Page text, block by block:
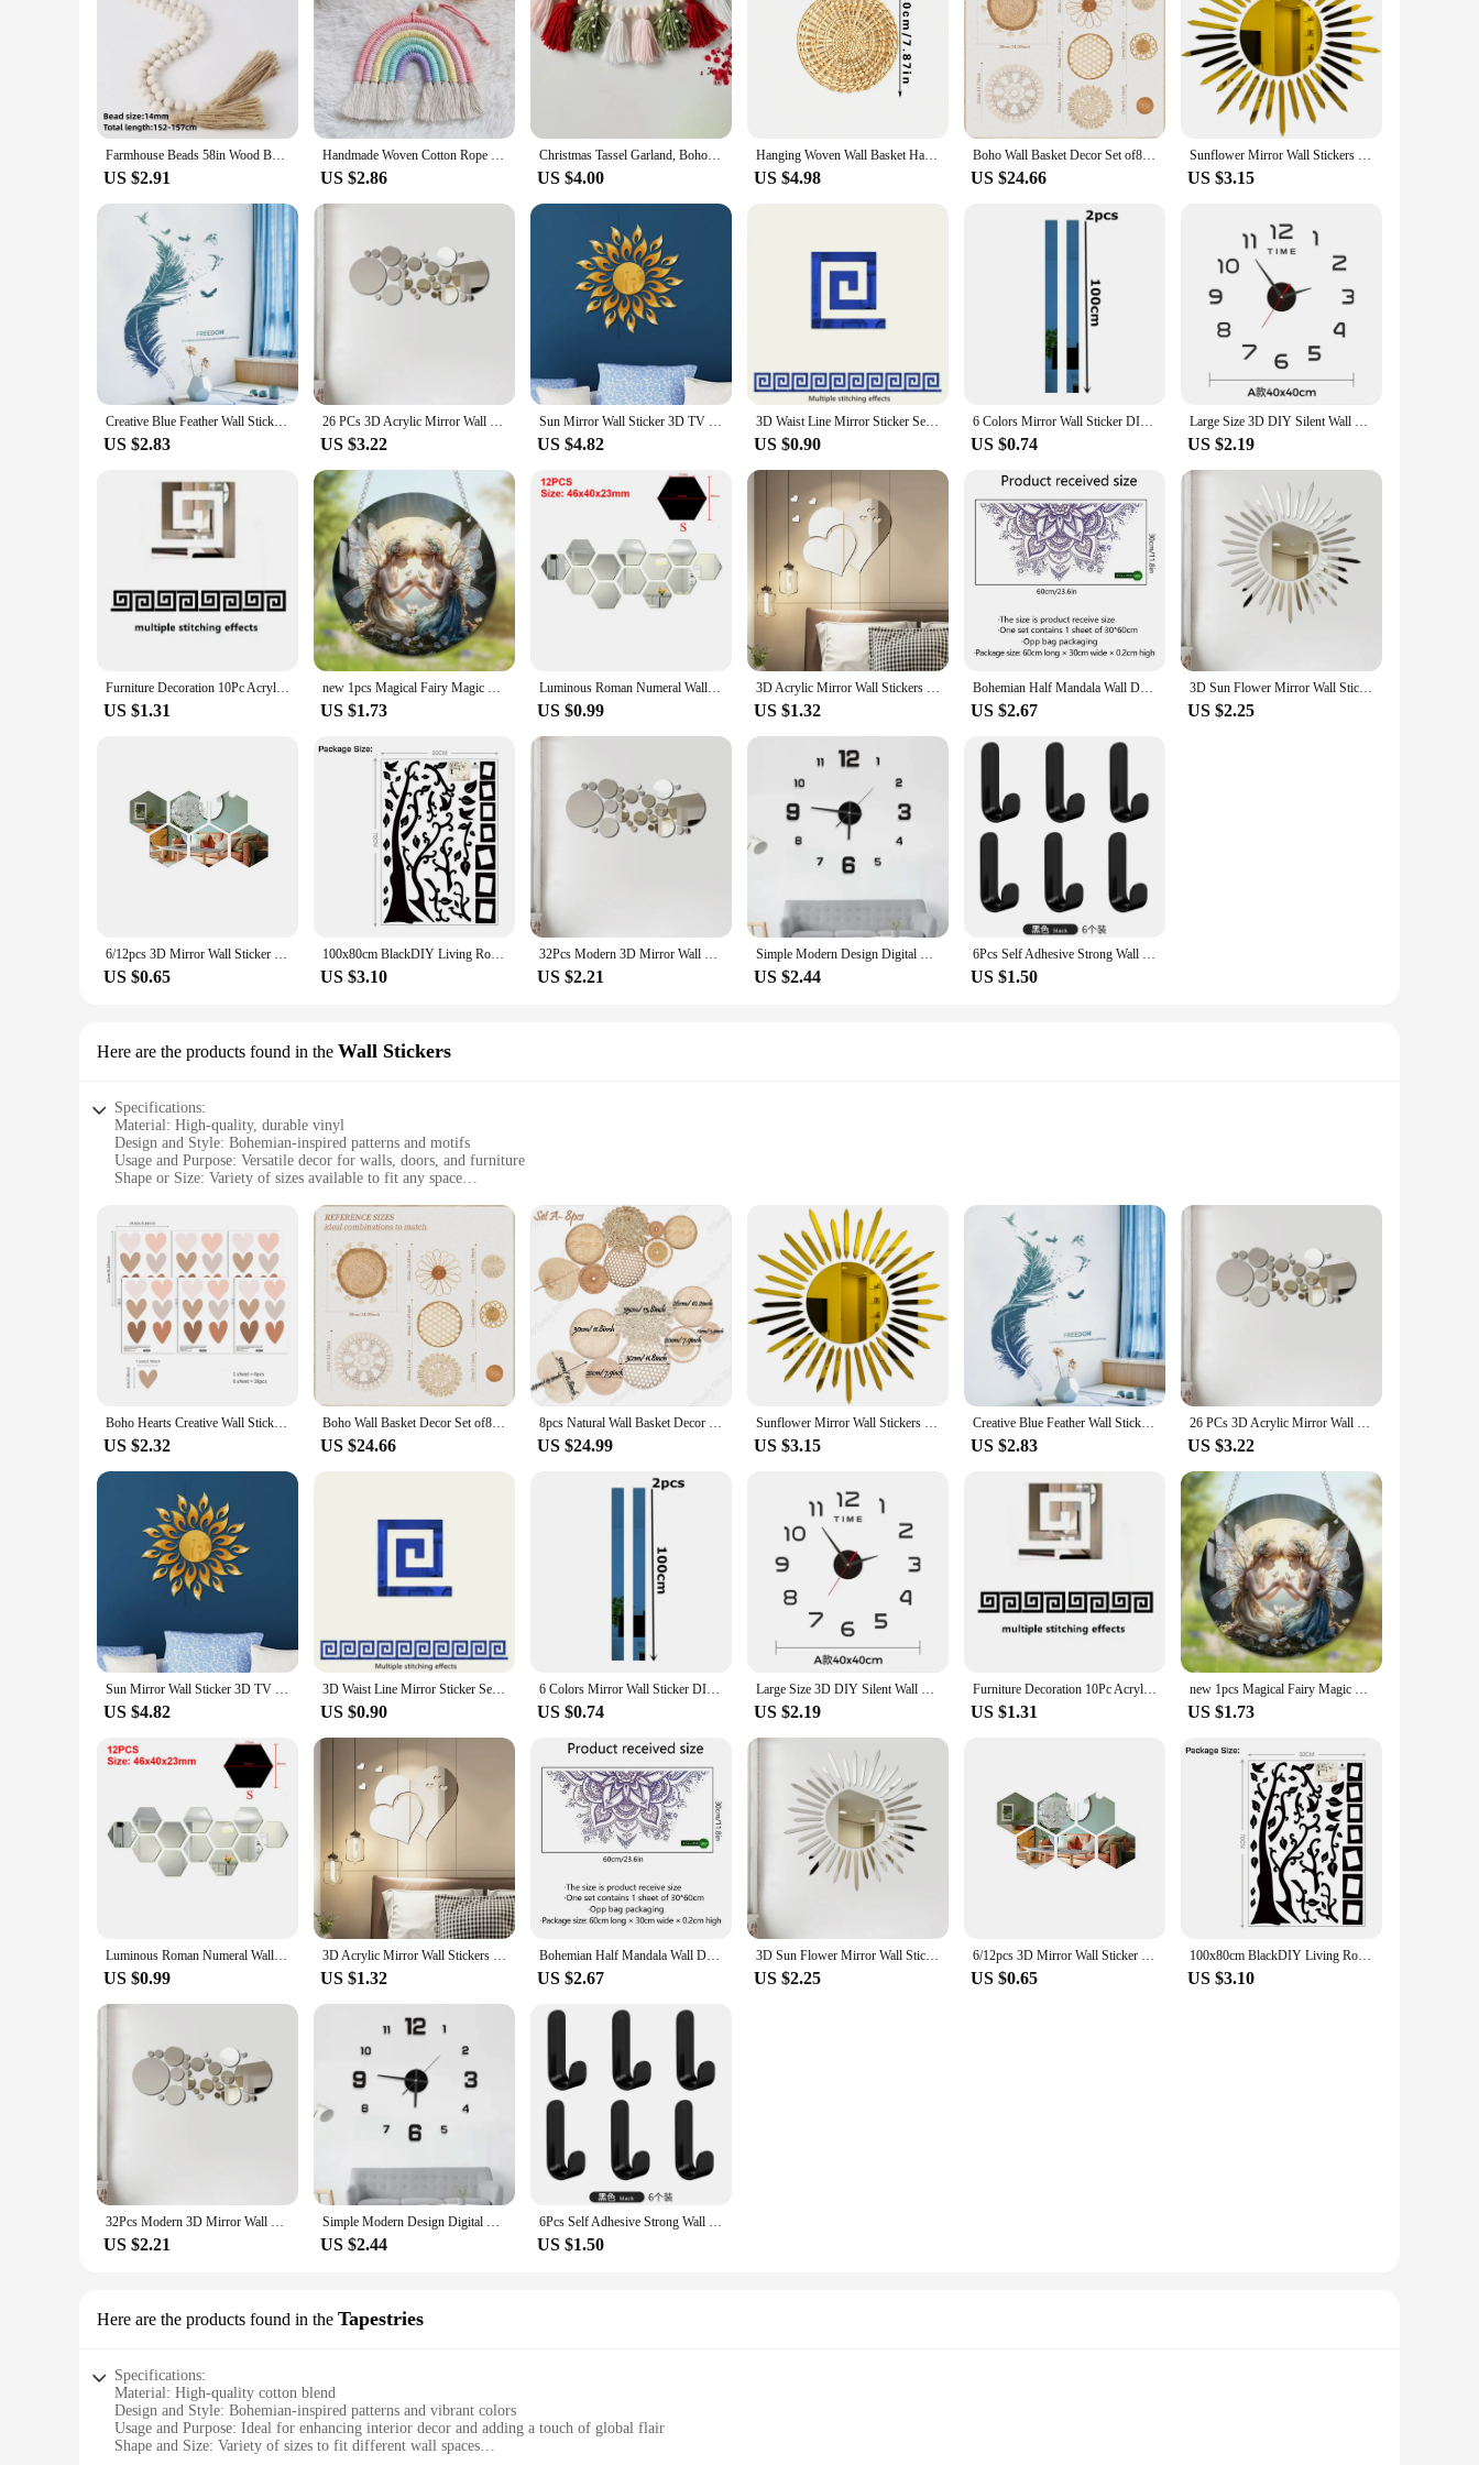
Farmhouse Beads 58in Wood Bead Garland with Tassels Rustic Country Decor Prayer Boho Beads Big Wall Hanging Decor
US $2.91
Handmade Woven Cotton Rope Rainbow Tassels Bead Boho Style Pendants Rainbow Children'S Room Wall Hanging Holiday Decoration
US $2.86
Christmas Tassel Garland, Boho Design Wood Bead Garland, Cotton Tassel Banner Wall Hanging Decor, Christmas Tassel Banner Party
US $4.00
Hanging Woven Wall Basket Handmade Decorative Rustic Boho Wall Basket Decor Home Farmhouse Art Wicker Round Seagrass Basket Gift
US $4.98
Boho Wall Basket Decor Set of8 Flat Woven Basket Wall Hanging Decor Round Tassels White Macrame Tapestry Wall Decor Art Handmade
US $24.66
Sunflower Mirror Wall Stickers Self-adhesive DIY Art Mural Decoration Accessories Living Room Bedroom Background Wall Home Decor
US $3.15
Creative Blue Feather Wall Stickers Self-Adhesive PVC Sticker For Living Rooms Bedroom Background Wall Decoration Home Decor
US $2.83
26 PCs 3D Acrylic Mirror Wall Sticker, round Mirror, DIY Bedroom, Bathroom and TV Background Room Sticker Wall Decoration
US $3.22
Sun Mirror Wall Sticker 3D TV Background Stickers DIY Wall Decor Decal Stickers Art Mural Bedroom Bath Room Decoration Mirror
US $4.82
3D Waist Line Mirror Sticker Self Adhesive DIY Wall Stickers for Living Room Ceiling Edge Strip Corner Line Wall Decor 10pcs
US $0.90
6 Colors Mirror Wall Sticker DIY Acrylic Flat Decorative Lines 3D Wall Ceiling Edge Strip Gold Living Room background Decoration
US $0.74
Large Size 3D DIY Silent Wall Clock Black/Gold/Silver Simple Modern Punch-Free Wall Sticker Clock
US $2.19
Furniture Decoration 10Pc Acrylic with Adhesive Wall Decor Office Sticker Mirror for Living Room Bedroom Edge Strip Corner Line
US $1.31
new 1pcs Magical Fairy Magic Night Fairy Suncatcher Stained Glass Acrylic Heart Wall Hanging Home And Garden Outdoor Decorative
US $1.73
Luminous Roman Numeral Wall Clock Acrylic Mirror Sticker Fashion DIY Quartz Clocks Watch Home Decoration Living Room Stickers
US $0.99
3D Acrylic Mirror Wall Stickers DIY Wall Mirrors Sticker Removable Self Adhesive Aesthetic LOVE Tiles Decals Home Decoration
US $1.32
Bohemian Half Mandala Wall Decal Mandala Flower Wall Sticker Headboard Lotus Yoga Meditation Decor Removable Art Mural for Home
US $2.67
3D Sun Flower Mirror Wall Sticker DIY Sunshine TV Background Acrylic Mirror Stickers For Living Room Home Art Decal Decor
US $2.25
6/12pcs 3D Mirror Wall Sticker Hexagon Decal Home Decor DIY Self-adhesive Mirror Decor Stickers Art Wall Decoration 126mm Large
US $0.65
100x80cm BlackDIY Living Room Bedroom Photo Frame Murals Tree PVC Wall Decals/Adhesive Family Wall Stickers Mural Art Home Decor
US $3.10
32Pcs Modern 3D Mirror Wall Sticker Circle Silver Mirror Decals Self-Adhesive Art Ornaments Home Background Decoration
US $2.21
Simple Modern Design Digital DIY Clock Silent Wall Clock Room Living Wall Decoration Home Decor Punch-Free Wall Sticker Clock
US $2.44
6Pcs Self Adhesive Strong Wall Hooks Towel Hook Door Hanger Key Bag Coat Hook Holder Kitchen Bathroom Accessories Home Organizer
US $1.50
Here are the products found in the Wall Stickers
Specifications:
Material: High-quality, durable vinyl
Design and Style: Bohemian-inspired patterns and motifs
Usage and Purpose: Versatile decor for walls, doors, and furniture
Shape or Size: Variety of sizes available to fit any space
Parts and Accessories: Includes complete sets for a cohesive look
Features:
**Effortless Bohemian Charm**
Transform your living space with our boho wall decor stickers, designed to add a touch of global flair to any room. These high-quality, durable vinyl decals are not only easy to apply but also
removable without leaving any residue, making them a perfect choice for those who love to switch up their decor. Whether you're looking to add a pop of color to your bedroom or create a cozy
atmosphere in your living room, our boho wall decor sets are versatile enough to fit any space.
**Versatile and Elegant Decor**
Our boho wall decor stickers are not just for walls; they can also be used to decorate doors, furniture, and more. The variety of sizes available ensures that you can find the perfect fit for any surface,
from small accents to larger focal points. The designs are inspired by the bohemian lifestyle, featuring intricate patterns and motifs that evoke a sense of freedom and wanderlust. These decorative
elements are not only aesthetically pleasing but also serve as a conversation starter, reflecting your unique style and taste.
**Perfect for Wholesale and Vendors**
your customers looking to add a touch of bohemian flair to their homes. The sets are designed to complement each other, making it easy for you to create cohesive looks for your customers. Whether
you're a small business or a large retailer, our boho wall decor is sure to be a hit with your clientele.
Boho Hearts Creative Wall Sticker For Children Baby Girls Boys Room Nursery Wall Art Decals Vinyl Mural Kids Bedroom Home Decor
US $2.32
Boho Wall Basket Decor Set of8 Flat Woven Basket Wall Hanging Decor Round Tassels White Macrame Tapestry Wall Decor Art Handmade
US $24.66
8pcs Natural Wall Basket Decor Boho Rattan Round Wall Decor Handmade Farmhouse Wall Hanging Decor for Bedroom Living Baby Room
US $24.99
Sunflower Mirror Wall Stickers Self-adhesive DIY Art Mural Decoration Accessories Living Room Bedroom Background Wall Home Decor
US $3.15
Creative Blue Feather Wall Stickers Self-Adhesive PVC Sticker For Living Rooms Bedroom Background Wall Decoration Home Decor
US $2.83
26 PCs 3D Acrylic Mirror Wall Sticker, round Mirror, DIY Bedroom, Bathroom and TV Background Room Sticker Wall Decoration
US $3.22
Sun Mirror Wall Sticker 3D TV Background Stickers DIY Wall Decor Decal Stickers Art Mural Bedroom Bath Room Decoration Mirror
US $4.82
3D Waist Line Mirror Sticker Self Adhesive DIY Wall Stickers for Living Room Ceiling Edge Strip Corner Line Wall Decor 10pcs
US $0.90
6 Colors Mirror Wall Sticker DIY Acrylic Flat Decorative Lines 3D Wall Ceiling Edge Strip Gold Living Room background Decoration
US $0.74
Large Size 3D DIY Silent Wall Clock Black/Gold/Silver Simple Modern Punch-Free Wall Sticker Clock
US $2.19
Furniture Decoration 10Pc Acrylic with Adhesive Wall Decor Office Sticker Mirror for Living Room Bedroom Edge Strip Corner Line
US $1.31
new 1pcs Magical Fairy Magic Night Fairy Suncatcher Stained Glass Acrylic Heart Wall Hanging Home And Garden Outdoor Decorative
US $1.73
Luminous Roman Numeral Wall Clock Acrylic Mirror Sticker Fashion DIY Quartz Clocks Watch Home Decoration Living Room Stickers
US $0.99
3D Acrylic Mirror Wall Stickers DIY Wall Mirrors Sticker Removable Self Adhesive Aesthetic LOVE Tiles Decals Home Decoration
US $1.32
Bohemian Half Mandala Wall Decal Mandala Flower Wall Sticker Headboard Lotus Yoga Meditation Decor Removable Art Mural for Home
US $2.67
3D Sun Flower Mirror Wall Sticker DIY Sunshine TV Background Acrylic Mirror Stickers For Living Room Home Art Decal Decor
US $2.25
6/12pcs 3D Mirror Wall Sticker Hexagon Decal Home Decor DIY Self-adhesive Mirror Decor Stickers Art Wall Decoration 126mm Large
US $0.65
100x80cm BlackDIY Living Room Bedroom Photo Frame Murals Tree PVC Wall Decals/Adhesive Family Wall Stickers Mural Art Home Decor
US $3.10
32Pcs Modern 3D Mirror Wall Sticker Circle Silver Mirror Decals Self-Adhesive Art Ornaments Home Background Decoration
US $2.21
Simple Modern Design Digital DIY Clock Silent Wall Clock Room Living Wall Decoration Home Decor Punch-Free Wall Sticker Clock
US $2.44
6Pcs Self Adhesive Strong Wall Hooks Towel Hook Door Hanger Key Bag Coat Hook Holder Kitchen Bathroom Accessories Home Organizer
US $1.50
Here are the products found in the Tapestries
Specifications:
Material: High-quality cotton blend
Design and Style: Bohemian-inspired patterns and vibrant colors
Usage and Purpose: Ideal for enhancing interior decor and adding a touch of global flair
Shape and Size: Variety of sizes to fit different wall spaces